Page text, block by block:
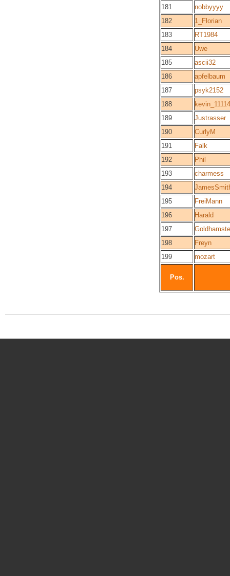
181
nobbyyyy
182
1_Florian
183
RT1984
184
Uwe
185
ascii32
186
apfelbaum
187
psyk2152
188
kevin_11114
189
Justrasser
190
CurlyM
191
Falk
192
Phil
193
charmess
194
195
FreiMann
196
Harald
197
198
Freyn
199
mozart
Pos.